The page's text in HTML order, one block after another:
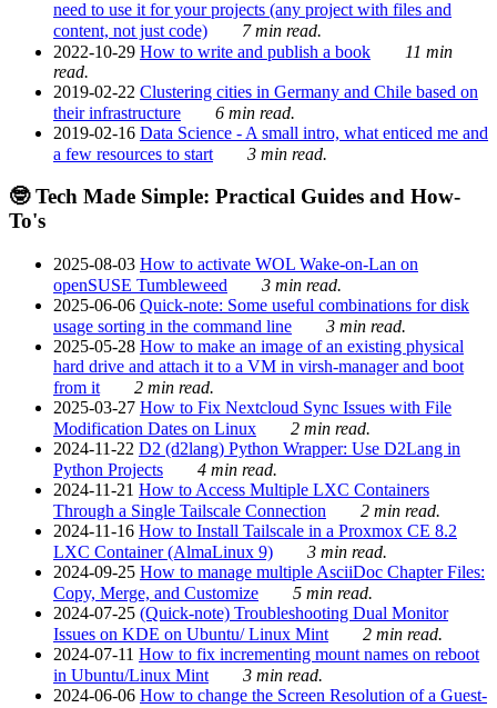
need to use it for your projects (any project with files and
content, not just code)
7 min read.
2022-10-29 How to write and publish a book
11 min
read.
2019-02-22 Clustering cities in Germany and Chile based on
their infrastructure
6 min read.
2019-02-16 Data Science - A small intro, what enticed me and
a few resources to start
3 min read.
🤓 Tech Made Simple: Practical Guides and How-
To's
2025-08-03 How to activate WOL Wake-on-Lan on
openSUSE Tumbleweed
3 min read.
2025-06-06 Quick-note: Some useful combinations for disk
usage sorting in the command line
3 min read.
2025-05-28 How to make an image of an existing physical
hard drive and attach it to a VM in virsh-manager and boot
from it
2 min read.
2025-03-27 How to Fix Nextcloud Sync Issues with File
Modification Dates on Linux
2 min read.
2024-11-22 D2 (d2lang) Python Wrapper: Use D2Lang in
Python Projects
4 min read.
2024-11-21 How to Access Multiple LXC Containers
Through a Single Tailscale Connection
2 min read.
2024-11-16 How to Install Tailscale in a Proxmox CE 8.2
LXC Container (AlmaLinux 9)
3 min read.
2024-09-25 How to manage multiple AsciiDoc Chapter Files:
Copy, Merge, and Customize
5 min read.
2024-07-25 (Quick-note) Troubleshooting Dual Monitor
Issues on KDE on Ubuntu/ Linux Mint
2 min read.
2024-07-11 How to fix incrementing mount names on reboot
in Ubuntu/Linux Mint
3 min read.
2024-06-06 How to change the Screen Resolution of a Guest-